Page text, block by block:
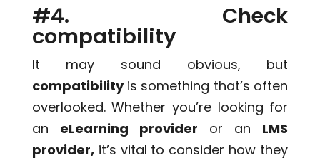
#4. Check
compatibility
It may sound obvious, but
compatibilityis something that’s often
overlooked. Whether you’re looking for
an eLearning provider or an LMS
provider,it’s vital to consider how they